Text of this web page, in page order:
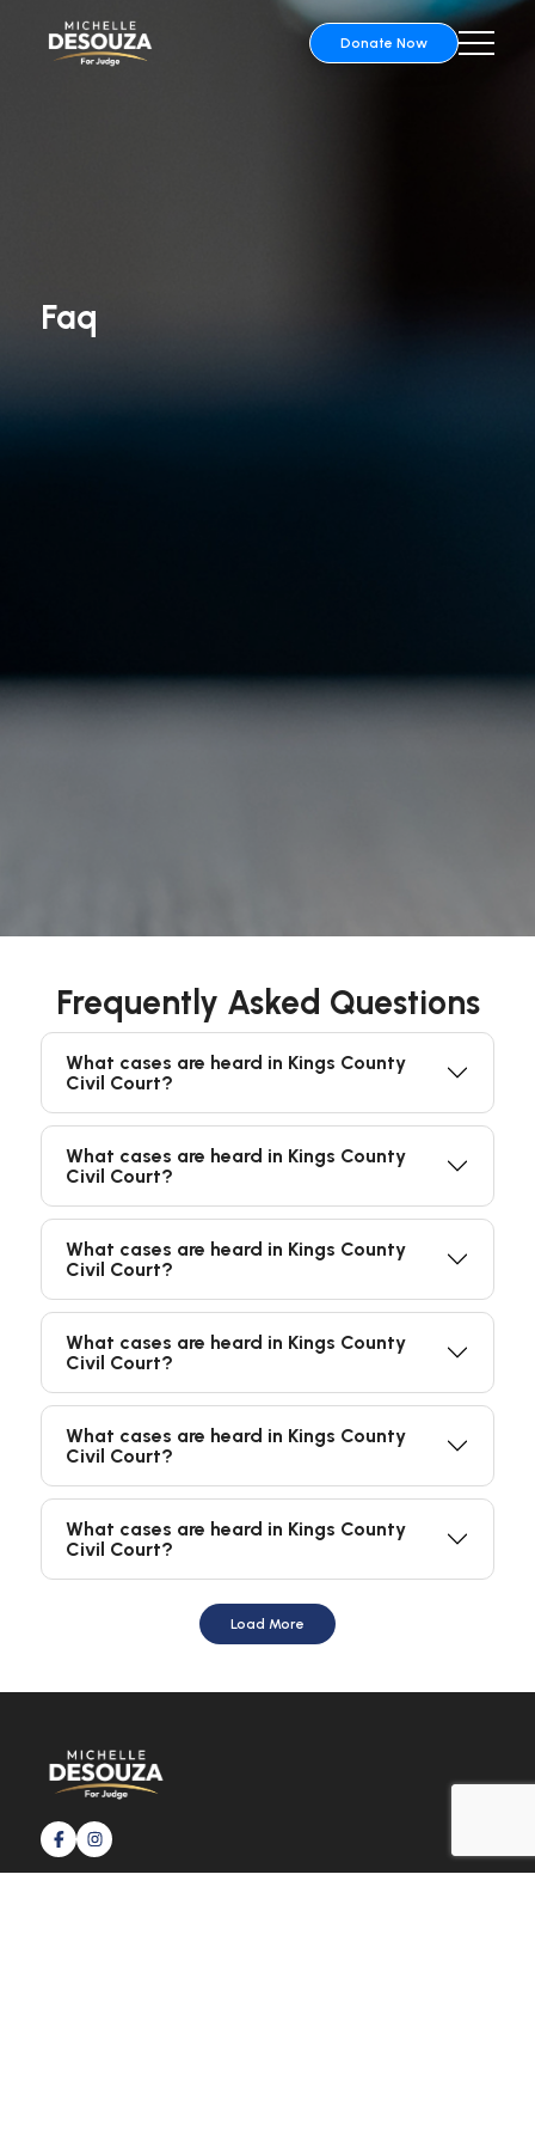
Donate Now
Faq
Frequently Asked Questions
What cases are heard in Kings County
Civil Court?
What cases are heard in Kings County
Civil Court?
What cases are heard in Kings County
Civil Court?
What cases are heard in Kings County
Civil Court?
What cases are heard in Kings County
Civil Court?
What cases are heard in Kings County
Civil Court?
Load More